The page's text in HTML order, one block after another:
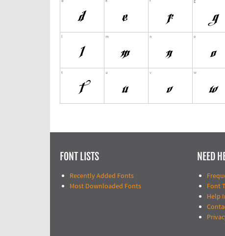
FONT LISTS
Recently Added Fonts
Most Downloaded Fonts
NEED
Font
Help